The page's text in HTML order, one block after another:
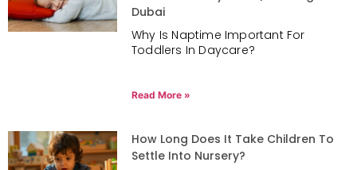
Dubai
Why Is Naptime Important For
Toddlers In Daycare?
Read More »
How Long Does It Take Children To
Settle Into Nursery?